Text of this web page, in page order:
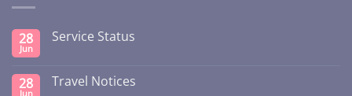
28
Jun
Service Status
28
Jun
Travel Notices